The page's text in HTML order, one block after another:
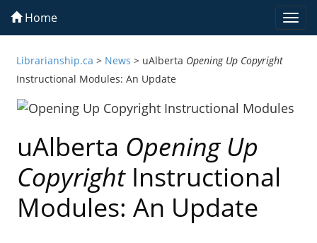
Home
Librarianship.ca > News > uAlberta Opening Up Copyright
Instructional Modules: An Update
uAlberta Opening Up
CopyrightInstructional
Modules: An Update